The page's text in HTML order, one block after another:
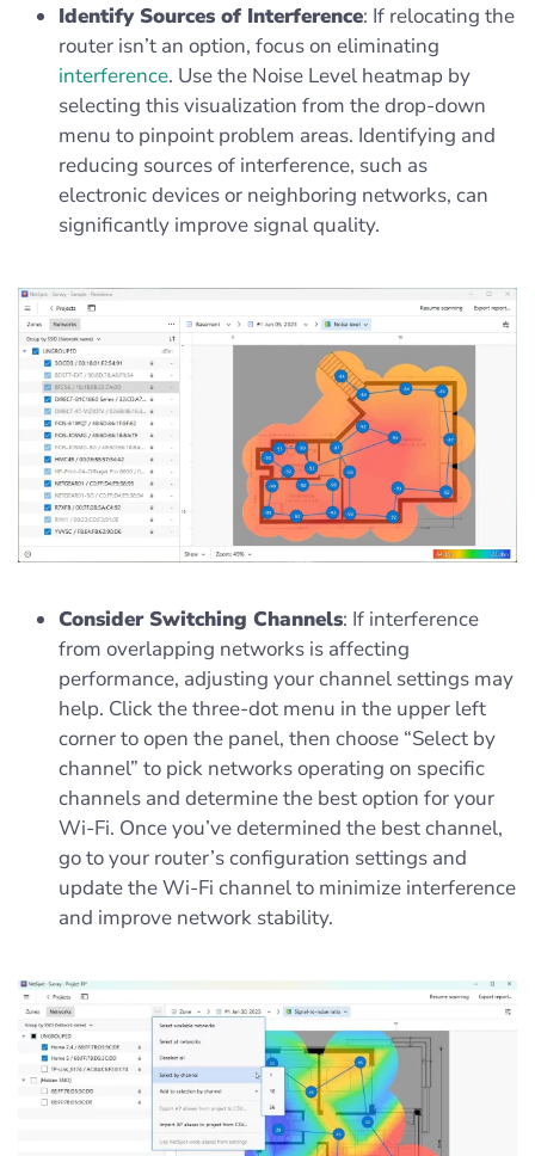
Identify Sources of Interference: If relocating the
router isn’t an option, focus on eliminating
interference. Use the Noise Level heatmap by
selecting this visualization from the drop-down
menu to pinpoint problem areas. Identifying and
reducing sources of interference, such as
electronic devices or neighboring networks, can
significantly improve signal quality.
Consider Switching Channels: If interference
from overlapping networks is affecting
performance, adjusting your channel settings may
help. Click the three-dot menu in the upper left
corner to open the panel, then choose “Select by
channel” to pick networks operating on specific
channels and determine the best option for your
Wi-Fi. Once you’ve determined the best channel,
go to your router’s configuration settings and
update the Wi-Fi channel to minimize interference
and improve network stability.